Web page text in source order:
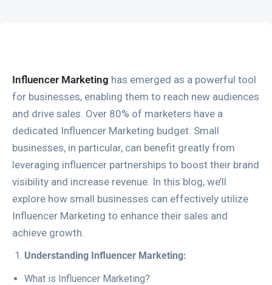
Influencer Marketing has emerged as a powerful tool
for businesses, enabling them to reach new audiences
and drive sales. Over 80% of marketers have a
dedicated Influencer Marketing budget. Small
businesses, in particular, can benefit greatly from
leveraging influencer partnerships to boost their brand
visibility and increase revenue. In this blog, we’ll
explore how small businesses can effectively utilize
Influencer Marketing to enhance their sales and
achieve growth.
Understanding Influencer Marketing:
What is Influencer Marketing?